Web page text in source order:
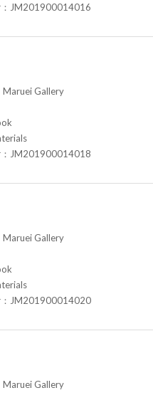
：JM201900014016
Gallery
：JM201900014018
Gallery
：JM201900014020
Gallery